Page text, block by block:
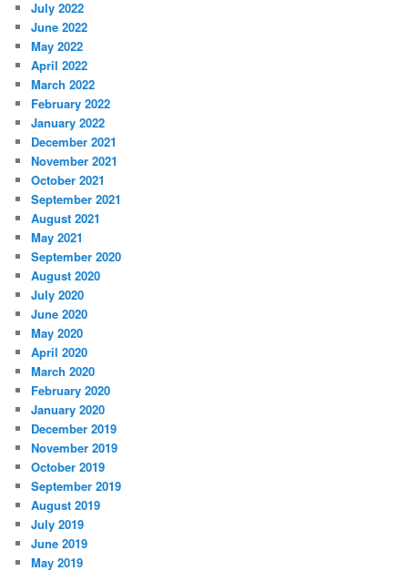
July 2022
June 2022
May 2022
April 2022
March 2022
February 2022
January 2022
December 2021
November 2021
October 2021
September 2021
August 2021
May 2021
September 2020
August 2020
July 2020
June 2020
May 2020
April 2020
March 2020
February 2020
January 2020
December 2019
November 2019
October 2019
September 2019
August 2019
July 2019
June 2019
May 2019